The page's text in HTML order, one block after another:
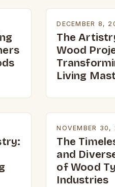
DECEMBER 8,
The
Wood
Living
NOVEMBER 30,
The
and
of Wood
Industries